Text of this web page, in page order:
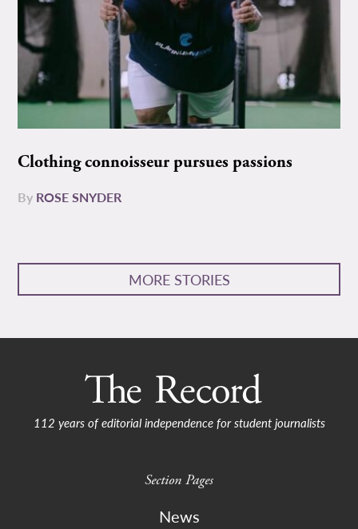
Clothing connoisseur pursues passions
By ROSE SNYDER
MORE STORIES
112 years of editorial independence for student journalists
Section Pages
News